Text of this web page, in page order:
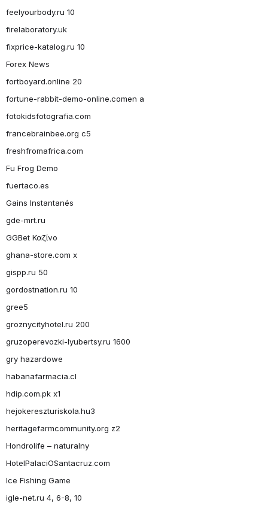
feelyourbody.ru 10
firelaboratory.uk
fixprice-katalog.ru 10
Forex News
fortboyard.online 20
fortune-rabbit-demo-online.comen a
fotokidsfotografia.com
francebrainbee.org c5
freshfromafrica.com
Fu Frog Demo
fuertaco.es
Gains Instantanés
gde-mrt.ru
GGBet Καζίνο
ghana-store.com x
gispp.ru 50
gordostnation.ru 10
gree5
groznycityhotel.ru 200
gruzoperevozki-lyubertsy.ru 1600
gry hazardowe
habanafarmacia.cl
hdip.com.pk x1
hejokereszturiskola.hu3
heritagefarmcommunity.org z2
Hondrolife – naturalny
HotelPalaciOSantacruz.com
Ice Fishing Game
igle-net.ru 4, 6-8, 10